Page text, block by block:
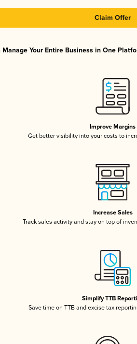
Claim Offer
Manage Your Entire Business in One
Improve Margins
Get better visibility into your costs to
Increase Sales
Track sales activity and stay on top of
Simplify TTB
Save time on TTB and excise tax